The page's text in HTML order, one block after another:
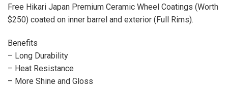
Free Hikari Japan Premium Ceramic Wheel Coatings (Worth
$250) coated on inner barrel and exterior (Full Rims).
Benefits
– Long Durability
– Heat Resistance
– More Shine and Gloss